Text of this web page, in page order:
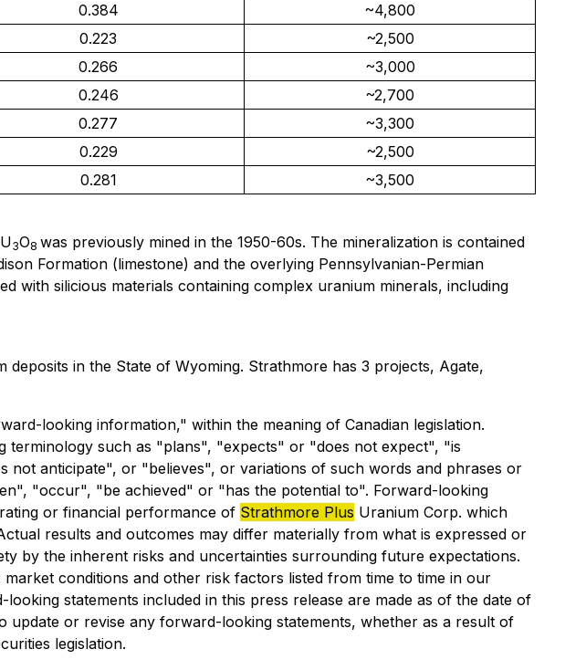
0.384
~4,800
0.223
~2,500
0.266
~3,000
0.246
~2,700
0.277
~3,300
0.229
~2,500
0.281 ~3,500
3O8 was previously mined in the 1950-60s. The mineralization is contained
Formation (limestone) and the overlying Pennsylvanian-Permian
with silicious materials containing complex uranium minerals, including
in the State of Wyoming. Strathmore has 3 projects, Agate,
looking information," within the meaning of Canadian legislation.
terminology such as "plans", "expects" or "does not expect", "is
anticipate", or "believes", or variations of such words and phrases or
"occur", "be achieved" or "has the potential to". Forward-looking
or financial performance of Strathmore Plus Uranium Corp. which
results and outcomes may differ materially from what is expressed or
by the inherent risks and uncertainties surrounding future expectations.
conditions and other risk factors listed from time to time in our
looking statements included in this press release are made as of the date of
update or revise any forward-looking statements, whether as a result of
legislation.